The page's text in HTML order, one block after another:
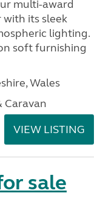
multi-award
its sleek
lighting.
soft furnishing
Wales
Caravan
VIEW LISTING
sale